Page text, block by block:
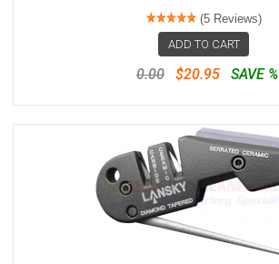
(5 Reviews)
ADD TO CART
0.00 $20.95 SAVE %